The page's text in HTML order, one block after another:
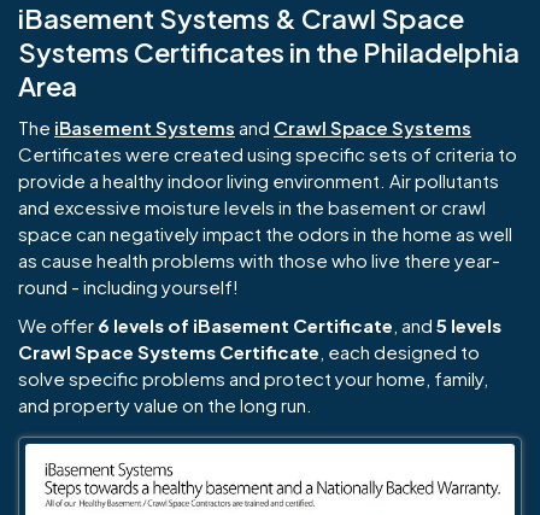
iBasement Systems & Crawl Space
Systems Certificates in the Philadelphia
Area
The iBasement Systems and Crawl Space Systems
Certificates were created using specific sets of criteria to
provide a healthy indoor living environment. Air pollutants
and excessive moisture levels in the basement or crawl
space can negatively impact the odors in the home as well
as cause health problems with those who live there year-
round - including yourself!
We offer 6 levels of iBasement Certificate , and 5 levels
Crawl Space Systems Certificate , each designed to
solve specific problems and protect your home, family,
and property value on the long run.